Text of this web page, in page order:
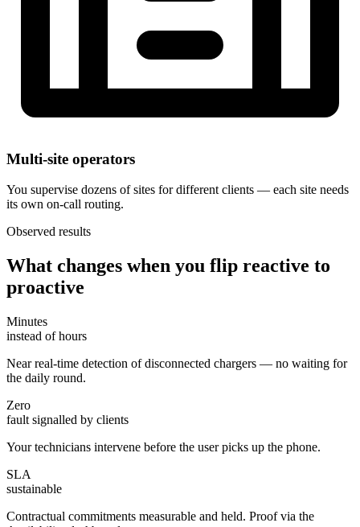
Multi-site operators
You supervise dozens of sites for different clients — each site needs
its own on-call routing.
Observed results
What changes when you flip reactive to
proactive
Minutes
instead of hours
Near real-time detection of disconnected chargers — no waiting for
the daily round.
Zero
fault signalled by clients
Your technicians intervene before the user picks up the phone.
SLA
sustainable
Contractual commitments measurable and held. Proof via the